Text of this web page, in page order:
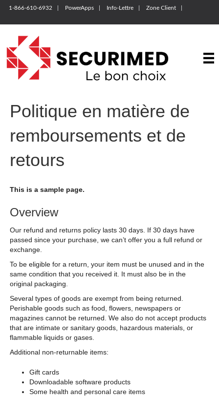
1-866-610-6932 PowerApps Info-Lettre Zone Client
Politique en matière de
remboursements et de
retours
This is a sample page.
Overview
Our refund and returns policy lasts 30 days. If 30 days have
passed since your purchase, we can’t offer you a full refund or
exchange.
To be eligible for a return, your item must be unused and in the
same condition that you received it. It must also be in the
original packaging.
Several types of goods are exempt from being returned.
Perishable goods such as food, flowers, newspapers or
magazines cannot be returned. We also do not accept products
that are intimate or sanitary goods, hazardous materials, or
flammable liquids or gases.
Additional non-returnable items:
Gift cards
Downloadable software products
Some health and personal care items